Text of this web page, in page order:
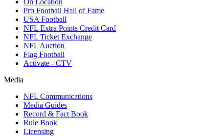
Pro Football Hall of Fame
USA Football
NFL Extra Points Credit Card
NFL Ticket Exchange
NFL Auction
Flag Football
Activate - CTV
Media
NFL Communications
Media Guides
Record & Fact Book
Rule Book
Licensing